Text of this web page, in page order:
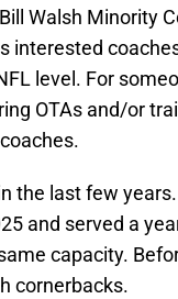
Walsh Minority
interested
level. For
OTAs and/or
the last few
and served a
capacity.
cornerbacks.